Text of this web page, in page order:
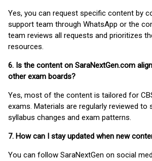
Yes, you can request specific content by
support team through WhatsApp or the
team reviews all requests and prioritizes
resources.
6. Is the content on SaraNextGen.com
other exam boards?
Yes, most of the content is tailored for
exams. Materials are regularly reviewed to
syllabus changes and exam patterns.
7. How can I stay updated when new
You can follow SaraNextGen on social